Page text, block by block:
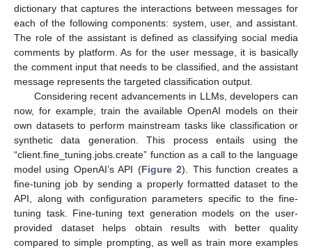
dictionary that captures the interactions between messages for
each of the following components: system, user, and assistant.
The role of the assistant is defined as classifying social media
comments by platform. As for the user message, it is basically
the comment input that needs to be classified, and the assistant
message represents the targeted classification output.
Considering recent advancements in LLMs, developers can
now, for example, train the available OpenAI models on their
own datasets to perform mainstream tasks like classification or
synthetic data generation. This process entails using the
“client.fine_tuning.jobs.create” function as a call to the language
model using OpenAI’s API (Figure 2). This function creates a
fine-tuning job by sending a properly formatted dataset to the
API, along with configuration parameters specific to the fine-
tuning task. Fine-tuning text generation models on the user-
provided dataset helps obtain results with better quality
compared to simple prompting, as well as train more examples